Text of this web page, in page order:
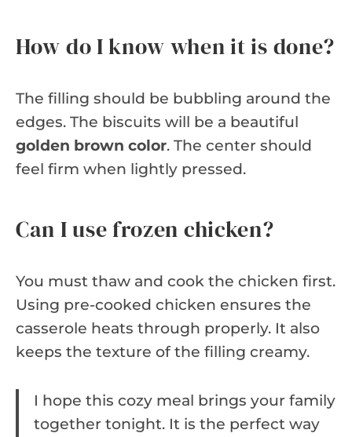
How do I know when it is done?
The filling should be bubbling around the
edges. The biscuits will be a beautiful
golden brown color. The center should
feel firm when lightly pressed.
Can I use frozen chicken?
You must thaw and cook the chicken first.
Using pre-cooked chicken ensures the
casserole heats through properly. It also
keeps the texture of the filling creamy.
I hope this cozy meal brings your family
together tonight. It is the perfect way